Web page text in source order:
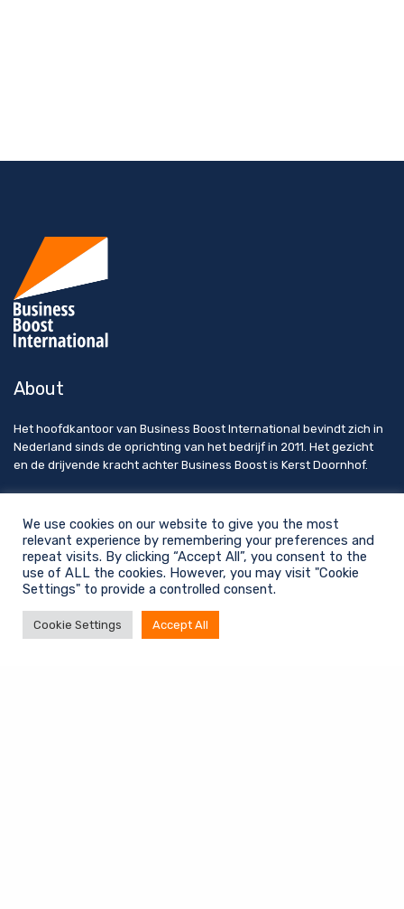
About
Het hoofdkantoor van Business Boost International bevindt zich in
Nederland sinds de oprichting van het bedrijf in 2011. Het gezicht
en de drijvende kracht achter Business Boost is Kerst Doornhof.
Contact info
+31 (0)6 20 03 30 02
kerst.doornhof@bb-int.eu
We use cookies on our website to give you the most
relevant experience by remembering your preferences and
repeat visits. By clicking “Accept All”, you consent to the
use of ALL the cookies. However, you may visit "Cookie
Settings" to provide a controlled consent.
Cookie Settings Accept All